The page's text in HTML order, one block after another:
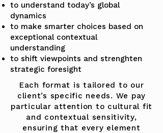
to understand today’s global
dynamics
to make smarter choices based on
exceptional contextual
understanding
to shift viewpoints and strenghten
strategic foresight
Each format is tailored to our
client’s specific needs. We pay
particular attention to cultural fit
and contextual sensitivity,
ensuring that every element